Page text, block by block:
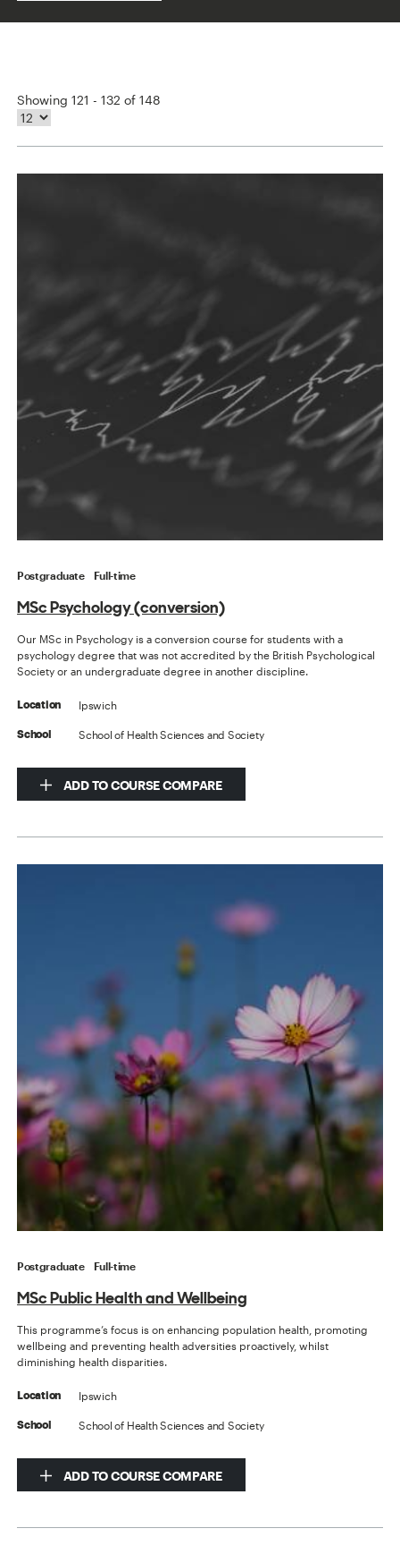
Showing 121 - 132 of 148
Postgraduate Full-time
MSc Psychology (conversion)
Our MSc in Psychology is a conversion course for students with a
psychology degree that was not accredited by the British Psychological
Society or an undergraduate degree in another discipline.
Location Ipswich
School School of Health Sciences and Society
ADD TO COURSE COMPARE
Postgraduate Full-time
MSc Public Health and Wellbeing
This programme’s focus is on enhancing population health, promoting
wellbeing and preventing health adversities proactively, whilst
diminishing health disparities.
Location Ipswich
School School of Health Sciences and Society
ADD TO COURSE COMPARE